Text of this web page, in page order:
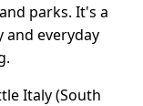
parks. It's a
everyday
Italy (South